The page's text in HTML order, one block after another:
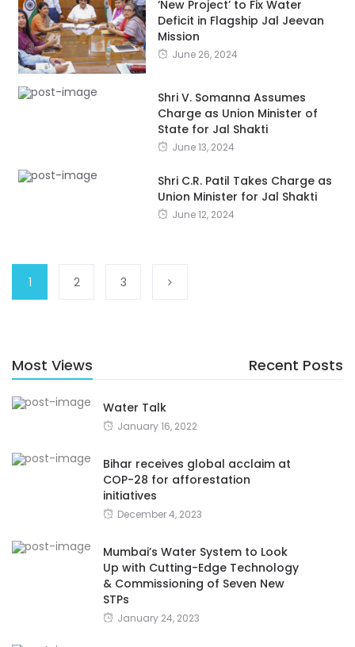
‘New Project’ to Fix Water
Deficit in Flagship Jal Jeevan
Mission
June 26, 2024
Shri V. Somanna Assumes
Charge as Union Minister of
State for Jal Shakti
June 13, 2024
Shri C.R. Patil Takes Charge as
Union Minister for Jal Shakti
June 12, 2024
1 2 3
Most Views Recent Posts
Water Talk
January 16, 2022
Bihar receives global acclaim at
COP-28 for afforestation
initiatives
December 4, 2023
Mumbai’s Water System to Look
Up with Cutting-Edge Technology
& Commissioning of Seven New
STPs
January 24, 2023